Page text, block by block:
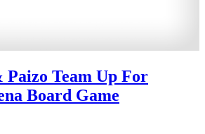
Team Up For
Board Game